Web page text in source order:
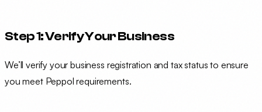
Step 1: Verify Your Business
We’ll verify your business registration and tax status to ensure
you meet Peppol requirements.